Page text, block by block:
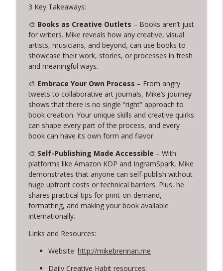
Problem Solving and Jewelry Design with
Warren Feld
Creative Chats with Mike Brennan
316. Stop Giving Away Your Creative
Power
Creative Chats with Mike Brennan
315. From Leaving Law to Embracing
Creativity: Casey Berman's Journey
Creative Chats with Mike Brennan
info_outline
314. Finding Beauty in Brokenness
Lessons from Kintsugi for Creatives
Creative Chats with Mike Brennan
info_outline
313. Rediscovering Childhood Creativity
Creative Chats with Mike Brennan
3 Key Takeaways:
🎨 Books as Creative Outlets – Books aren’t just
for writers. Mike reveals how any creative, visual
artists, musicians, and beyond, can use books to
showcase their work, stories, or processes in fresh
and meaningful ways.
🎨 Embrace Your Own Process – From angry
tweets to collaborative art journals, Mike’s journey
shows that there is no single “right” approach to
book creation. Your unique skills and creative quirks
can shape every part of the process, and every
book can have its own form and flavor.
🎨 Self-Publishing Made Accessible – With
platforms like Amazon KDP and IngramSpark, Mike
demonstrates that anyone can self-publish without
huge upfront costs or technical barriers. Plus, he
shares practical tips for print-on-demand,
formatting, and making your book available
internationally.
Links and Resources:
Website: http://mikebrennan.me
Daily Creative Habit resources: